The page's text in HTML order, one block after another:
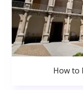
How to